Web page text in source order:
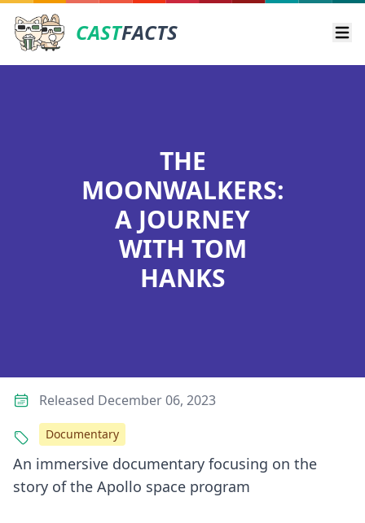
CASTFACTS
THE
MOONWALKERS:
A JOURNEY
WITH TOM
HANKS
An immersive documentary focusing on the
story of the Apollo space program
Released December 06, 2023
Documentary